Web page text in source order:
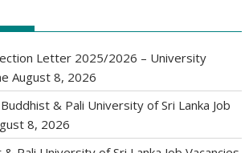
Letter 2025/2026 – University
August 8, 2026
& Pali University of Sri Lanka Job
8, 2026